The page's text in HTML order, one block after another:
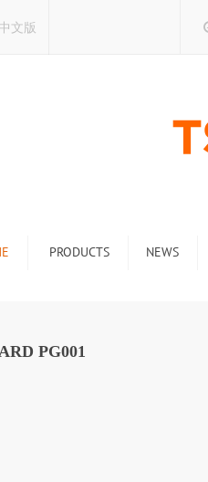
中文版
PRODUCTS
Stone Display Rack
NEWS
PG001